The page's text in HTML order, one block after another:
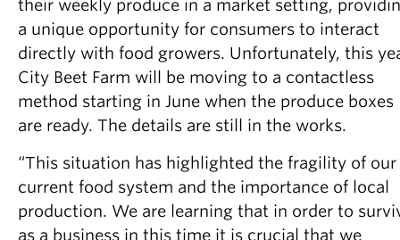
their weekly produce in a market setting,
a unique opportunity for consumers to interact
directly with food growers. Unfortunately, this
City Beet Farm will be moving to a contactless
method starting in June when the produce boxes
are ready. The details are still in the works.
“This situation has highlighted the fragility of our
current food system and the importance of local
production. We are learning that in order to
as a business in this time it is crucial that we